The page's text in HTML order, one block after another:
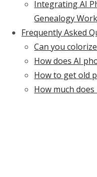
Integrating AI
Genealogy
Frequently Asked
Can you
How does AI
How to get old
How much